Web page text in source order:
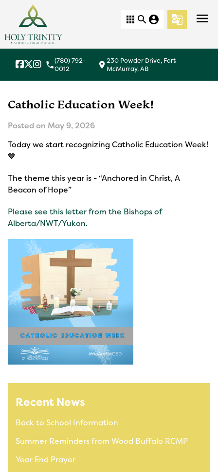
menu
apps search account_circle g_translate
local_phone(780) 792-
0012
location_on230 Powder Drive, Fort
McMurray, AB
Catholic Education Week!
Posted on May 9, 2026
Today we start recognizing Catholic Education Week!
💙
The theme this year is - “Anchored in Christ, A
Beacon of Hope”
Please see this letter from the Bishops of
Alberta/NWT/Yukon.
Recent News
Back to School Information
Summer Reminders from Wood Buffalo RCMP
Year End Prayer